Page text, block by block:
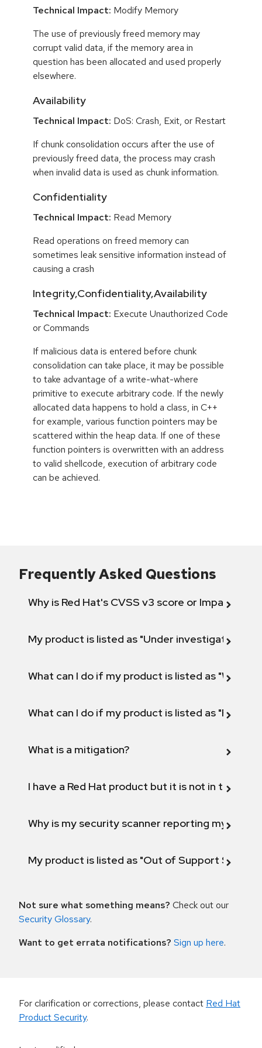
Technical Impact: Modify Memory
The use of previously freed memory may
corrupt valid data, if the memory area in
question has been allocated and used properly
elsewhere.
Availability
Technical Impact: DoS: Crash, Exit, or Restart
If chunk consolidation occurs after the use of
previously freed data, the process may crash
when invalid data is used as chunk information.
Confidentiality
Technical Impact: Read Memory
Read operations on freed memory can
sometimes leak sensitive information instead of
causing a crash
Integrity,Confidentiality,Availability
Technical Impact: Execute Unauthorized Code
or Commands
If malicious data is entered before chunk
consolidation can take place, it may be possible
to take advantage of a write-what-where
primitive to execute arbitrary code. If the newly
allocated data happens to hold a class, in C++
for example, various function pointers may be
scattered within the heap data. If one of these
function pointers is overwritten with an address
to valid shellcode, execution of arbitrary code
can be achieved.
Frequently Asked Questions
Why is Red Hat's CVSS v3 score or Impact
My product is listed as "Under investigation"
What can I do if my product is listed as "Will not
What can I do if my product is listed as "Fix
What is a mitigation?
I have a Red Hat product but it is not in the
Why is my security scanner reporting my
My product is listed as "Out of Support
Not sure what something means? Check out our
Security Glossary.
Want to get errata notifications? Sign up here.
For clarification or corrections, please contact Red Hat
Product Security.